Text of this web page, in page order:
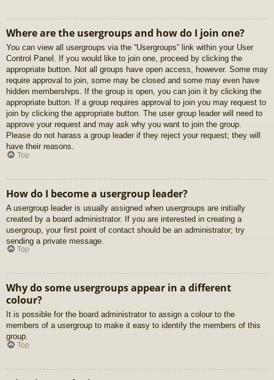
Where are the usergroups and how do I join one?
You can view all usergroups via the “Usergroups” link within your User
Control Panel. If you would like to join one, proceed by clicking the
appropriate button. Not all groups have open access, however. Some may
require approval to join, some may be closed and some may even have
hidden memberships. If the group is open, you can join it by clicking the
appropriate button. If a group requires approval to join you may request to
join by clicking the appropriate button. The user group leader will need to
approve your request and may ask why you want to join the group.
Please do not harass a group leader if they reject your request; they will
have their reasons.
Top
How do I become a usergroup leader?
A usergroup leader is usually assigned when usergroups are initially
created by a board administrator. If you are interested in creating a
usergroup, your first point of contact should be an administrator; try
sending a private message.
Top
Why do some usergroups appear in a different
colour?
It is possible for the board administrator to assign a colour to the
members of a usergroup to make it easy to identify the members of this
group.
Top